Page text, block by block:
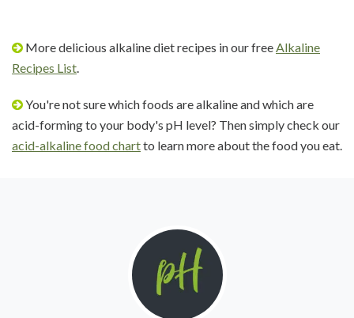
More delicious alkaline diet recipes in our freeAlkaline
Recipes List.
You're not sure which foods are alkaline and which are
acid-forming to your body's pH level? Then simply check our
acid-alkaline food chartto learn more about the food you eat.